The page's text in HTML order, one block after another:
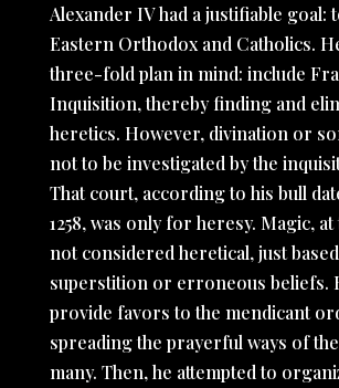
Alexander IV had a justifiable goal:
Eastern Orthodox and Catholics.
three-fold plan in mind: include
Inquisition, thereby finding and
heretics. However, divination or
not to be investigated by the
That court, according to his bull
1258, was only for heresy. Magic, at
not considered heretical, just
superstition or erroneous beliefs.
provide favors to the mendicant
spreading the prayerful ways of
many. Then, he attempted to